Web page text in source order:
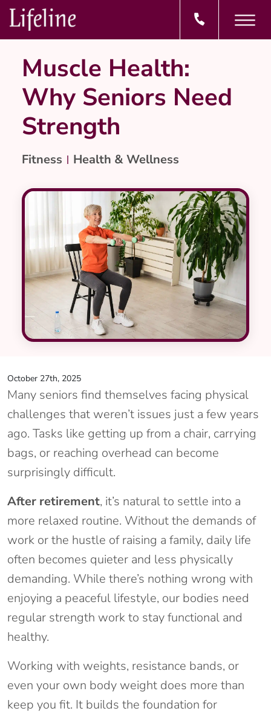
Muscle Health:
Why Seniors Need
Strength
Fitness Health & Wellness
October 27th, 2025
Many seniors find themselves facing physical
challenges that weren’t issues just a few years
ago. Tasks like getting up from a chair, carrying
bags, or reaching overhead can become
surprisingly difficult.
After retirement, it’s natural to settle into a
more relaxed routine. Without the demands of
work or the hustle of raising a family, daily life
often becomes quieter and less physically
demanding. While there’s nothing wrong with
enjoying a peaceful lifestyle, our bodies need
regular strength work to stay functional and
healthy.
Working with weights, resistance bands, or
even your own body weight does more than
keep you fit. It builds the foundation for